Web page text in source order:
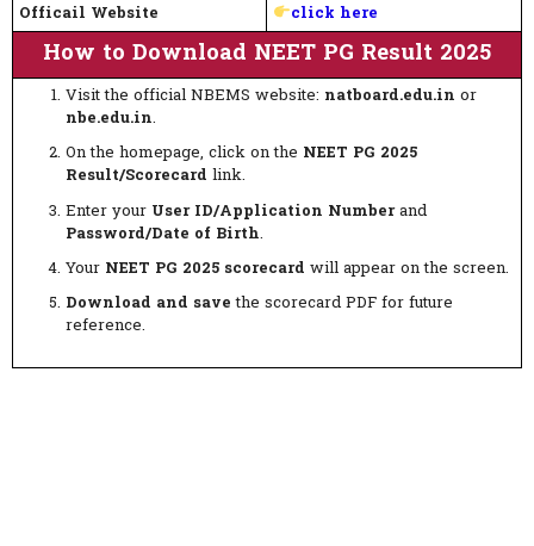
Officail Website
click here
How to Download NEET PG Result 2025
Visit the official NBEMS website: natboard.edu.in or
nbe.edu.in.
On the homepage, click on the NEET PG 2025
Result/Scorecard link.
Enter your User ID/Application Numberand
Password/Date of Birth.
Your NEET PG 2025 scorecard will appear on the screen.
Download and save the scorecard PDF for future
reference.